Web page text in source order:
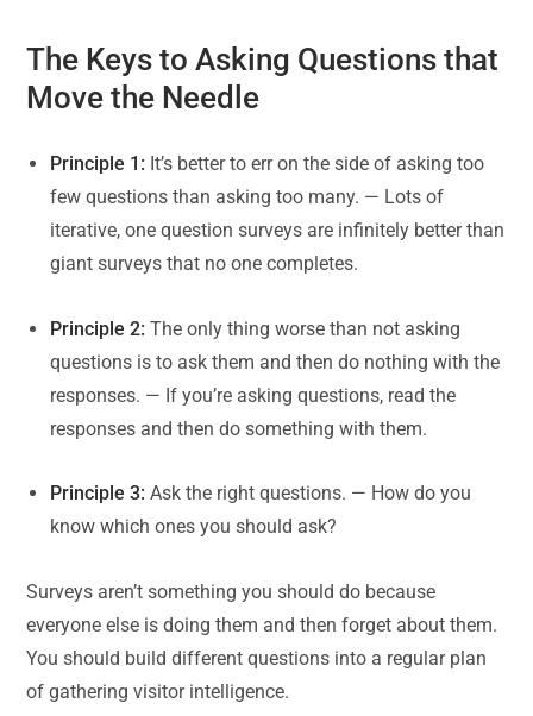
The Keys to Asking Questions that
Move the Needle
Principle 1: It’s better to err on the side of asking too
few questions than asking too many. — Lots of
iterative, one question surveys are infinitely better than
giant surveys that no one completes.
Principle 2: The only thing worse than not asking
questions is to ask them and then do nothing with the
responses. — If you’re asking questions, read the
responses and then do something with them.
Principle 3: Ask the right questions. — How do you
know which ones you should ask?
Surveys aren’t something you should do because
everyone else is doing them and then forget about them.
You should build different questions into a regular plan
of gathering visitor intelligence.